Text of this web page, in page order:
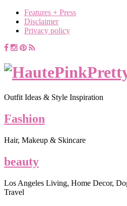
Features + Press
Disclaimer
Privacy policy
Outfit Ideas & Style Inspiration
Fashion
Hair, Makeup & Skincare
beauty
Los Angeles Living, Home Decor,
Travel